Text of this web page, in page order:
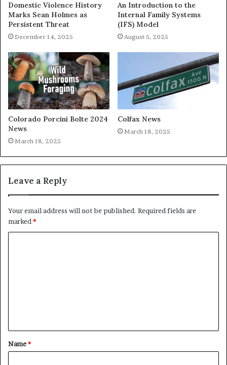
Domestic Violence History
Marks Sean Holmes as
Persistent Threat
December 14, 2025
An Introduction to the
Internal Family Systems
(IFS) Model
August 5, 2025
Colorado Porcini Bolte 2024
News
March 18, 2025
Colfax News
March 18, 2025
Leave a Reply
Your email address will not be published. Required fields are
marked*
t
*
Name*